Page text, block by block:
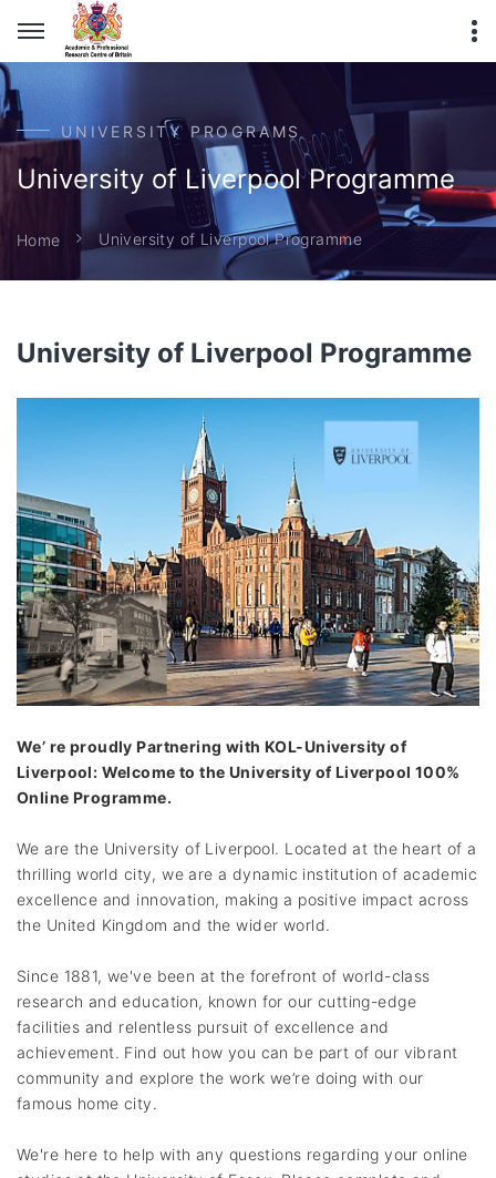
UNIVERSITY PROGRAMS
University of Liverpool Programme
Home University of Liverpool Programme
University of Liverpool Programme
We’ re proudly Partnering with KOL-University of
Liverpool: Welcome to the University of Liverpool 100%
Online Programme.
We are the University of Liverpool. Located at the heart of a
thrilling world city, we are a dynamic institution of academic
excellence and innovation, making a positive impact across
the United Kingdom and the wider world.
Since 1881, we've been at the forefront of world-class
research and education, known for our cutting-edge
facilities and relentless pursuit of excellence and
achievement. Find out how you can be part of our vibrant
community and explore the work we’re doing with our
famous home city.
We're here to help with any questions regarding your online